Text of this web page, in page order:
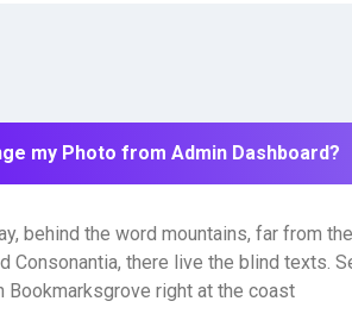
my Photo from Admin Dashboard?
behind the word mountains, far from
Consonantia, there live the blind texts.
Bookmarksgrove right at the coast